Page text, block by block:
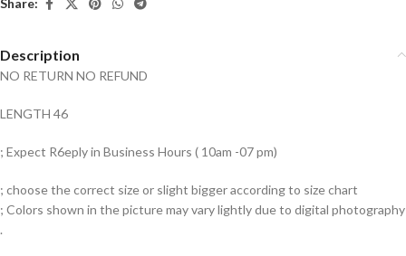
Share:
Description
NO RETURN NO REFUND
LENGTH 46
; Expect R6eply in Business Hours ( 10am -07 pm)
; choose the correct size or slight bigger according to size chart
; Colors shown in the picture may vary lightly due to digital photography
.